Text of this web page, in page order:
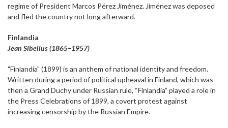
regime of President Marcos Pérez Jiménez. Jiménez was deposed
and fled the country not long afterward.
Finlandia
Jean Sibelius (1865–1957)
"Finlandia" (1899) is an anthem of national identity and freedom.
Written during a period of political upheaval in Finland, which was
then a Grand Duchy under Russian rule, “Finlandia” played a role in
the Press Celebrations of 1899, a covert protest against
increasing censorship by the Russian Empire.